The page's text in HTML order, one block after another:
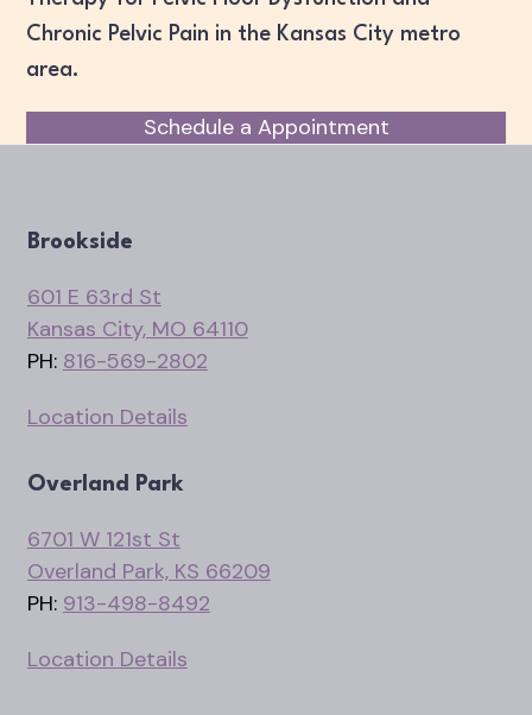
Chronic Pelvic Pain in the Kansas City metro
area.
Schedule a Appointment
Brookside
601 E 63rd St
Kansas City, MO 64110
PH: 816-569-2802
Location Details
Overland Park
6701 W 121st St
Overland Park, KS 66209
PH: 913-498-8492
Location Details